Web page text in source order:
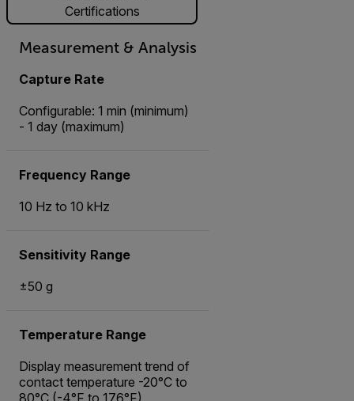
Certifications
Measurement & Analysis
Capture Rate
Configurable: 1 min (minimum)
- 1 day (maximum)
Frequency Range
10 Hz to 10 kHz
Sensitivity Range
±50 g
Temperature Range
Display measurement trend of
contact temperature -20°C to